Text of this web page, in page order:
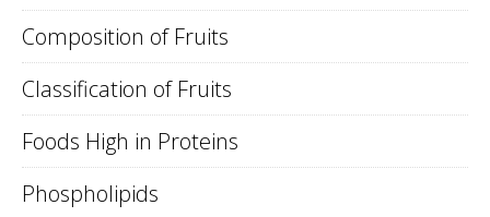
Composition of Fruits
Classification of Fruits
Foods High in Proteins
Phospholipids